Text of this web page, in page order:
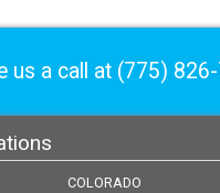
us a call at (775)
COLORADO